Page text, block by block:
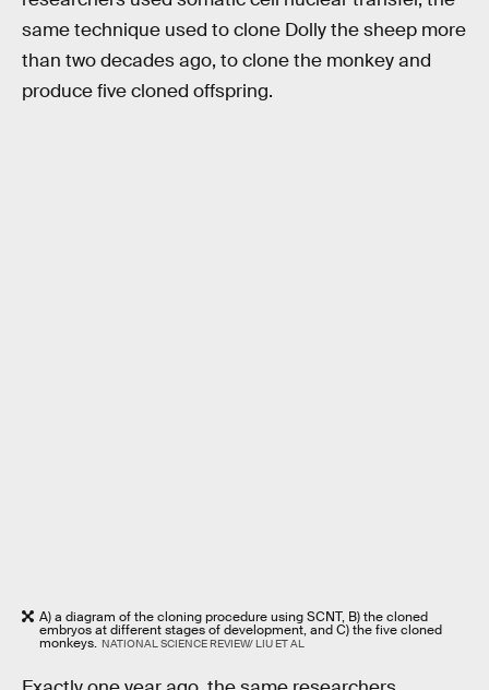
same technique used to clone Dolly the sheep more
than two decades ago, to clone the monkey and
produce five cloned offspring.
A) a diagram of the cloning procedure using SCNT, B) the cloned
embryos at different stages of development, and C) the five cloned
monkeys. NATIONAL SCIENCE REVIEW/ LIU ET AL